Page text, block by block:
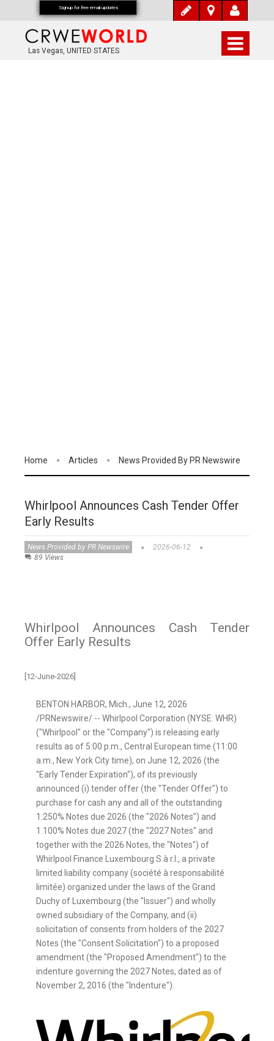
Las Vegas, UNITED STATES
Home Articles News Provided By PR Newswire
Whirlpool Announces Cash Tender Offer
Early Results
News Provided by PR Newswire
2026-06-12
89 Views
Whirlpool Announces Cash Tender
Offer Early Results
[12-June-2026]
BENTON HARBOR, Mich., June 12, 2026
/PRNewswire/ -- Whirlpool Corporation (NYSE: WHR)
("Whirlpool" or the "Company") is releasing early
results as of 5:00 p.m., Central European time (11:00
a.m., New York City time), on June 12, 2026 (the
"Early Tender Expiration"), of its previously
announced (i) tender offer (the "Tender Offer") to
purchase for cash any and all of the outstanding
1.250% Notes due 2026 (the "2026 Notes") and
1.100% Notes due 2027 (the "2027 Notes" and
together with the 2026 Notes, the "Notes") of
Whirlpool Finance Luxembourg S.à r.l., a private
limited liability company (société à responsabilité
limitée) organized under the laws of the Grand
Duchy of Luxembourg (the "Issuer") and wholly
owned subsidiary of the Company, and (ii)
solicitation of consents from holders of the 2027
Notes (the "Consent Solicitation") to a proposed
amendment (the "Proposed Amendment") to the
indenture governing the 2027 Notes, dated as of
November 2, 2016 (the "Indenture").
Signup for free email updates